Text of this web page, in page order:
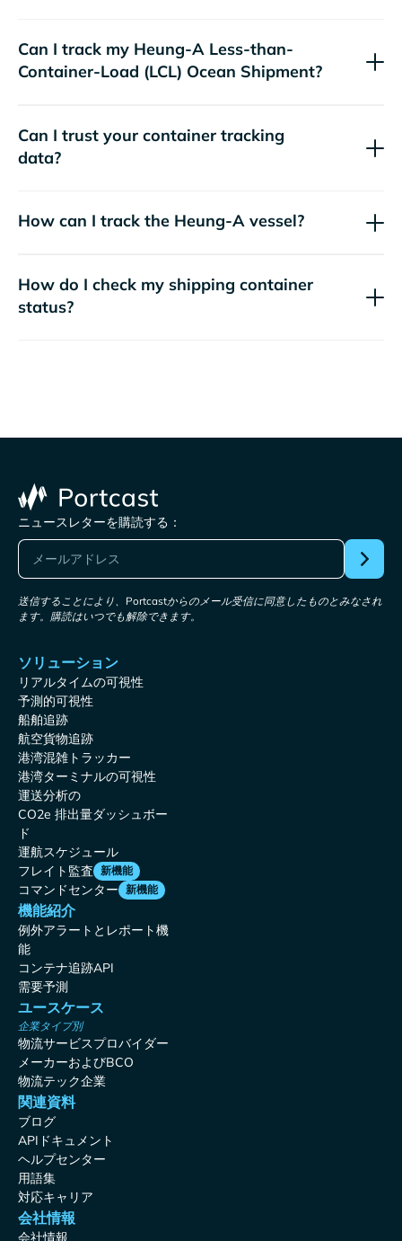
Can I track my Heung-A Less-than-
Container-Load (LCL) Ocean Shipment?
Can I trust your container tracking
data?
How can I track the Heung-A vessel?
How do I check my shipping container
status?
ニュースレターを購読する：
送信することにより、Portcastからのメール受信に同意したものとみなされ
ます。購読はいつでも解除できます。
ソリューション
リアルタイムの可視性
予測的可視性
船舶追跡
航空貨物追跡
港湾混雑トラッカー
港湾ターミナルの可視性
運送分析の
CO2e 排出量ダッシュボー
ド
運航スケジュール
フレイト監査 新機能
コマンドセンター 新機能
機能紹介
例外アラートとレポート機
能
コンテナ追跡API
需要予測
ユースケース
企業タイプ別
物流サービスプロバイダー
メーカーおよびBCO
物流テック企業
関連資料
ブログ
APIドキュメント
ヘルプセンター
用語集
対応キャリア
会社情報
会社情報